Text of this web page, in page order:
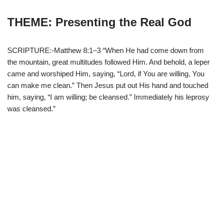
)
THEME: Presenting the Real God
SCRIPTURE:-Matthew 8:1–3 “When He had come down from
the mountain, great multitudes followed Him. And behold, a leper
came and worshiped Him, saying, “Lord, if You are willing, You
can make me clean.” Then Jesus put out His hand and touched
him, saying, “I am willing; be cleansed.” Immediately his leprosy
was cleansed.”